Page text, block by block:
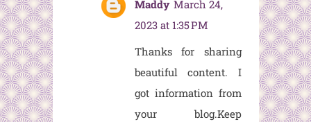
Maddy March 24,
2023 at 1:35 PM
Thanks for sharing
beautiful content. I
got information from
your blog.Keep